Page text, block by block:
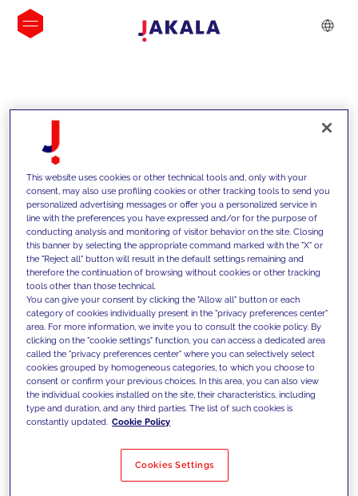
INSIGHTS
We support our clients with our
competencies and offer them
innovative solutions to overcome
today's challenges and set new goals
Filter by Solutions
This website uses cookies or other technical tools and, only with your
consent, may also use profiling cookies or other tracking tools to send you
personalized advertising messages or offer you a personalized service in
line with the preferences you have expressed and/or for the purpose of
conducting analysis and monitoring of visitor behavior on the site. Closing
this banner by selecting the appropriate command marked with the "X" or
the "Reject all" button will result in the default settings remaining and
therefore the continuation of browsing without cookies or other tracking
tools other than those technical.
You can give your consent by clicking the "Allow all" button or each
category of cookies individually present in the "privacy preferences center"
area. For more information, we invite you to consult the cookie policy. By
clicking on the "cookie settings" function, you can access a dedicated area
called the "privacy preferences center" where you can selectively select
cookies grouped by homogeneous categories, to which you choose to
consent or confirm your previous choices. In this area, you can also view
the individual cookies installed on the site, their characteristics, including
type and duration, and any third parties. The list of such cookies is
constantly updated. Cookie Policy
Cookies Settings